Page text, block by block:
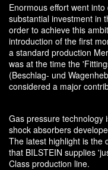
Enormous effort went
substantial investment in
order to achieve this
introduction of the first
a standard production
was at the time the
(Beschlag- und
considered a major
Gas pressure technology
shock absorbers
The latest highlight is the
that BILSTEIN supplies
Class production line.